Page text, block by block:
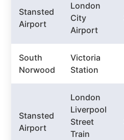
Stansted
Airport
London
City
Airport
South
Norwood
Victoria
Station
Stansted
Airport
London
Liverpool
Street
Train